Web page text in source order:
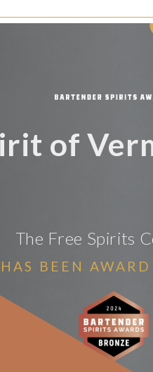
of
The Free Spirits
HAS BEEN